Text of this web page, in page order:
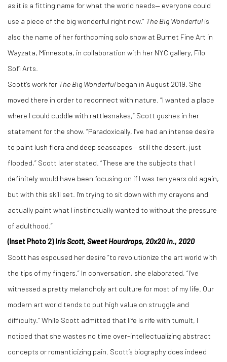
as it is a fitting name for what the world needs— everyone could
use a piece of the big wonderful right now.” The Big Wonderful is
also the name of her forthcoming solo show at Burnet Fine Art in
Wayzata, Minnesota, in collaboration with her NYC gallery, Filo
Sofi Arts.
Scott’s work for The Big Wonderful began in August 2019. She
moved there in order to reconnect with nature. “I wanted a place
where I could cuddle with rattlesnakes,” Scott gushes in her
statement for the show. “Paradoxically, I’ve had an intense desire
to paint lush flora and deep seascapes— still the desert, just
flooded,” Scott later stated. “These are the subjects that I
definitely would have been focusing on if I was ten years old again,
but with this skill set. I'm trying to sit down with my crayons and
actually paint what I instinctually wanted to without the pressure
of adulthood.”
(Inset Photo 2)Iris Scott, Sweet Hourdrops, 20x20 in., 2020
Scott has espoused her desire “to revolutionize the art world with
the tips of my fingers.” In conversation, she elaborated, “I’ve
witnessed a pretty melancholy art culture for most of my life. Our
modern art world tends to put high value on struggle and
difficulty.” While Scott admitted that life is rife with tumult, I
noticed that she wastes no time over-intellectualizing abstract
concepts or romanticizing pain. Scott’s biography does indeed